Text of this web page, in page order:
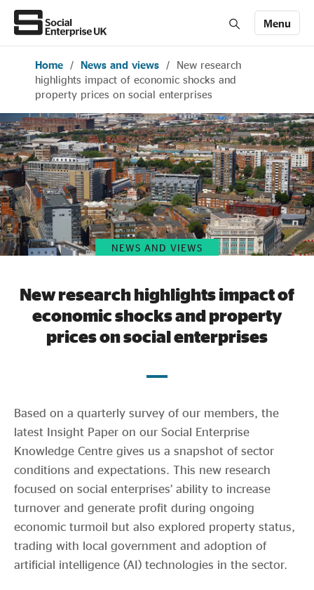
Menu
Join us Members' Area login
About Us
All about social enterprise
Get involved
Evidence & policy
Home / News and views /
New research
highlights impact of economic shocks and
property prices on social enterprises
NEWS AND VIEWS
New research highlights impact of
economic shocks and property
prices on social enterprises
Based on a quarterly survey of our members, the
latest Insight Paper on our Social Enterprise
Knowledge Centre gives us a snapshot of sector
conditions and expectations. This new research
focused on social enterprises’ ability to increase
turnover and generate profit during ongoing
economic turmoil but also explored property status,
trading with local government and adoption of
artificial intelligence (AI) technologies in the sector.